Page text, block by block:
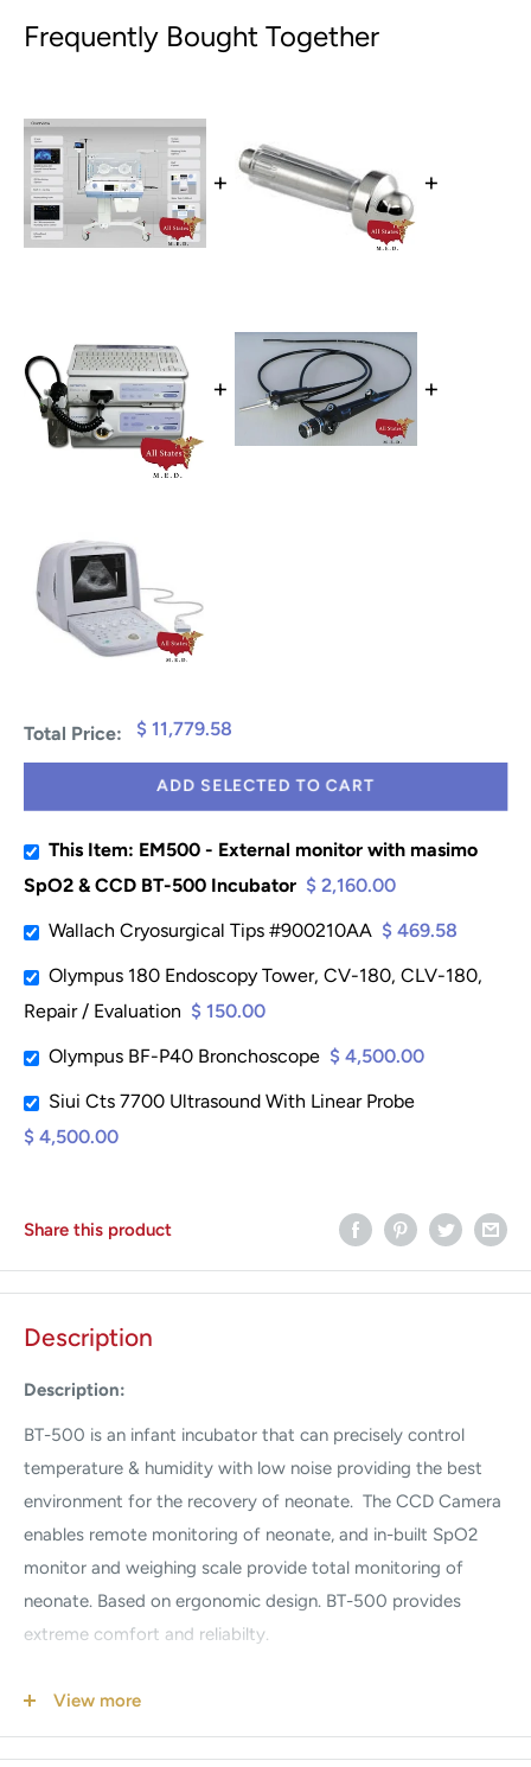
Frequently Bought Together
+ +
+ +
Total Price: $ 11,779.58
ADD SELECTED TO CART
This Item: EM500 - External monitor with masimo
SpO2 & CCD BT-500 Incubator $ 2,160.00
Wallach Cryosurgical Tips #900210AA $ 469.58
Olympus 180 Endoscopy Tower, CV-180, CLV-180,
Repair / Evaluation $ 150.00
Olympus BF-P40 Bronchoscope $ 4,500.00
Siui Cts 7700 Ultrasound With Linear Probe
$ 4,500.00
Share this product
Description
Description:
BT-500 is an infant incubator that can precisely control
temperature & humidity with low noise providing the best
environment for the recovery of neonate. The CCD Camera
enables remote monitoring of neonate, and in-built SpO2
monitor and weighing scale provide total monitoring of
neonate. Based on ergonomic design. BT-500 provides
extreme comfort and reliabilty.
500 Infant Incubator
Features & Benefits:
View more